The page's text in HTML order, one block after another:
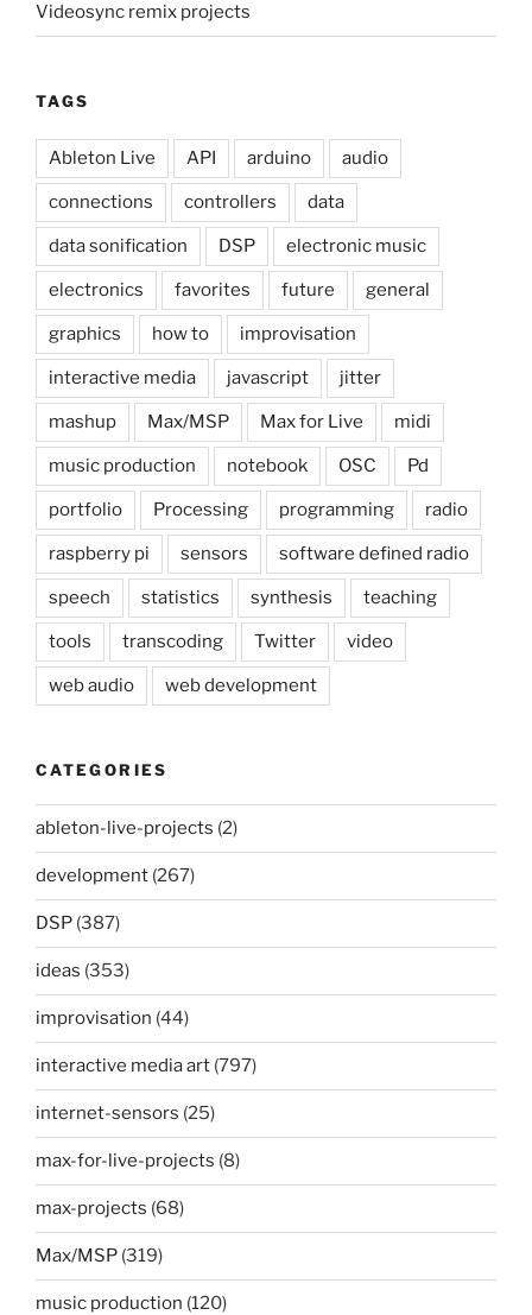
Videosync remix projects
TAGS
Ableton Live API arduino audio
connections controllers data
data sonification DSP electronic music
electronics favorites future general
graphics how to improvisation
interactive media javascript jitter
mashup Max/MSP Max for Live midi
music production notebook OSC Pd
portfolio Processing programming radio
raspberry pi sensors software defined radio
speech statistics synthesis teaching
tools transcoding Twitter video
web audio web development
CATEGORIES
ableton-live-projects (2)
development (267)
DSP (387)
ideas (353)
improvisation (44)
interactive media art (797)
internet-sensors (25)
max-for-live-projects (8)
max-projects (68)
Max/MSP (319)
music production (120)